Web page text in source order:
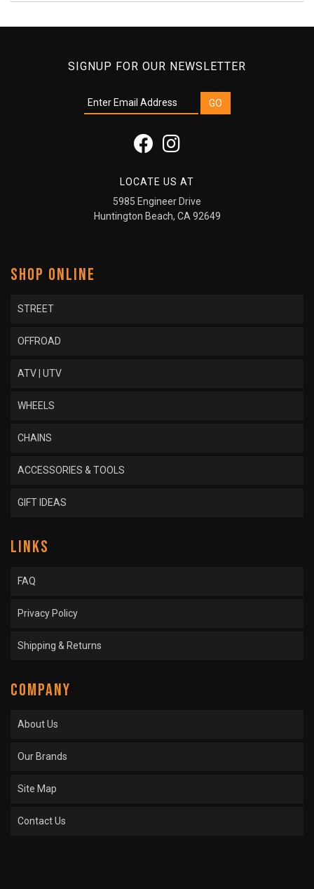
SIGNUP FOR OUR NEWSLETTER
LOCATE US AT
5985 Engineer Drive
Huntington Beach, CA 92649
SHOP ONLINE
STREET
OFFROAD
ATV | UTV
WHEELS
CHAINS
ACCESSORIES & TOOLS
GIFT IDEAS
LINKS
FAQ
Privacy Policy
Shipping & Returns
COMPANY
About Us
Our Brands
Site Map
Contact Us